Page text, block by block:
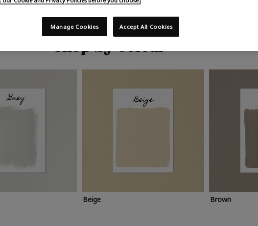
Shop by colour
Beige Brown
Accept All Cookies
Manage Cookies